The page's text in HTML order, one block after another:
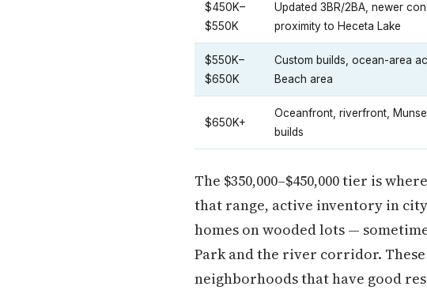
$450K–
$550K
Updated 3BR/2BA, newer
proximity to Heceta Lake
$550K–
$650K
Custom builds, ocean-area
Beach area
$650K+
Oceanfront, riverfront,
builds
The $350,000–$450,000 tier is
that range, active inventory in
homes on wooded lots —
Park and the river corridor.
neighborhoods that have good